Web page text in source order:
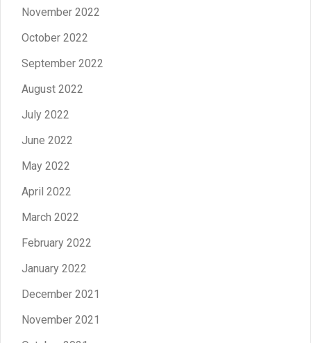
November 2022
October 2022
September 2022
August 2022
July 2022
June 2022
May 2022
April 2022
March 2022
February 2022
January 2022
December 2021
November 2021